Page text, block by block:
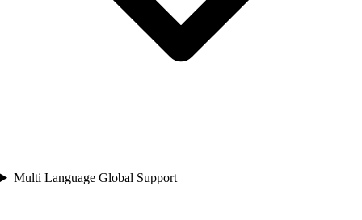
Multi Language Global Support